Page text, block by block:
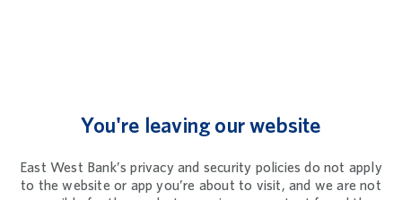
You're leaving our website
East West Bank’s privacy and security policies do not apply
to the website or app you’re about to visit, and we are not